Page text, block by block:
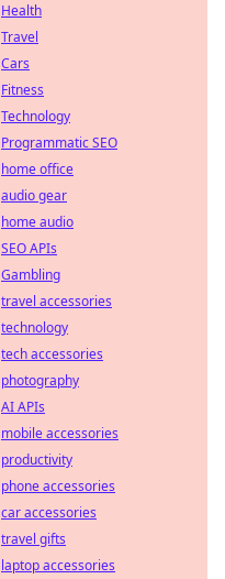
Health
Travel
Cars
Fitness
Technology
Programmatic SEO
home office
audio gear
home audio
SEO APIs
Gambling
travel accessories
technology
tech accessories
photography
AI APIs
mobile accessories
productivity
phone accessories
car accessories
travel gifts
laptop accessories